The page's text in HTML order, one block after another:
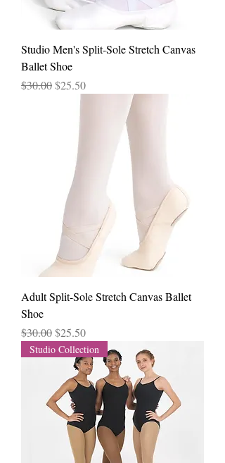
Studio Men's Split-Sole Stretch Canvas
Ballet Shoe
Regular Price
$30.00Sale Price
$25.50
Adult Split-Sole Stretch Canvas Ballet
Shoe
Regular Price
$30.00Sale Price
$25.50
Studio Collection